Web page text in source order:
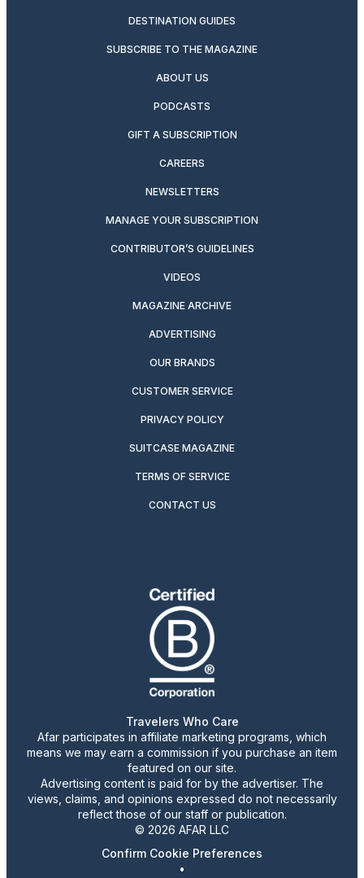
DESTINATION GUIDES
SUBSCRIBE TO THE MAGAZINE
ABOUT US
PODCASTS
GIFT A SUBSCRIPTION
CAREERS
NEWSLETTERS
MANAGE YOUR SUBSCRIPTION
CONTRIBUTOR’S GUIDELINES
VIDEOS
MAGAZINE ARCHIVE
ADVERTISING
OUR BRANDS
CUSTOMER SERVICE
PRIVACY POLICY
SUITCASE MAGAZINE
TERMS OF SERVICE
CONTACT US
Travelers Who Care
Afar participates in affiliate marketing programs, which
means we may earn a commission if you purchase an item
featured on our site.
Advertising content is paid for by the advertiser. The
views, claims, and opinions expressed do not necessarily
reflect those of our staff or publication.
© 2026 AFAR LLC
Confirm Cookie Preferences
•